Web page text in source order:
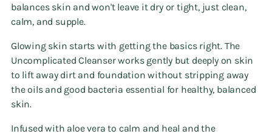
balances skin and won't leave it dry or tight, just clean,
calm, and supple.
Glowing skin starts with getting the basics right. The
Uncomplicated Cleanser works gently but deeply on skin
to lift away dirt and foundation without stripping away
the oils and good bacteria essential for healthy, balanced
skin.
Infused with aloe vera to calm and heal and the